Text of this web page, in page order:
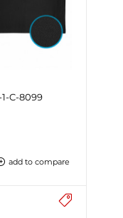
C-8099
add to compare